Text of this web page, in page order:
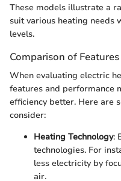
These models illustrate a
suit various heating needs
levels.
Comparison of
When evaluating electric
features and performance
efficiency better. Here are
consider:
Heating Technology:
technologies. For
less electricity by
air.